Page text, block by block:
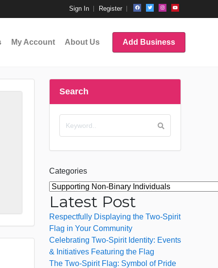
Sign In Register
My Account About Us Add Business
Search
Categories
Latest Post
Respectfully Displaying the Two-Spirit
Flag in Your Community
Celebrating Two-Spirit Identity: Events
& Initiatives Featuring the Flag
The Two-Spirit Flag: Symbol of Pride